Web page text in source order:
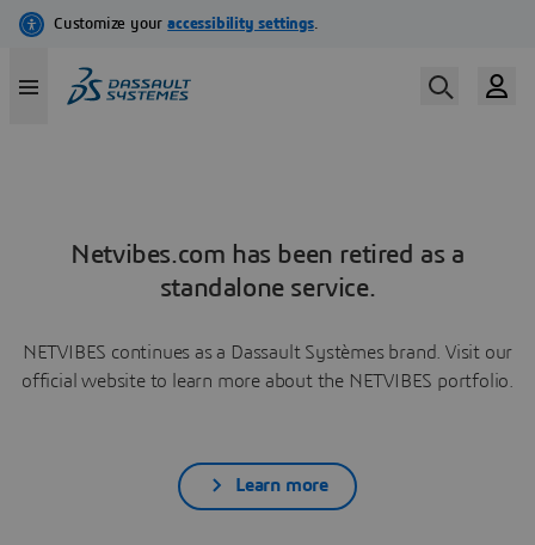
Netvibes.com has been retired as a
standalone service.
NETVIBES continues as a Dassault Systèmes brand. Visit our
official website to learn more about the NETVIBES portfolio.
Learn more